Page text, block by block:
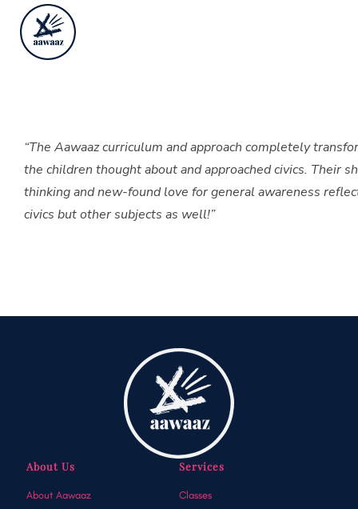
“The Aawaaz curriculum and approach completely
the children thought about and approached civics. Their
thinking and new-found love for general awareness
civics but other subjects as well!”
About Us
About Aawaaz
Services
Classes